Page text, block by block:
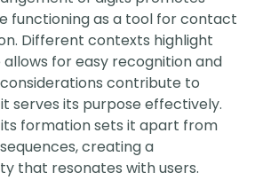
functioning as a tool for contact
Different contexts highlight
for easy recognition and
contribute to
serves its purpose effectively.
its formation sets it apart from
creating a
that resonates with users.